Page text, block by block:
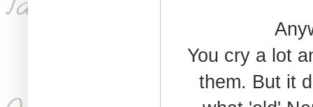
You cry a lot
them. But it